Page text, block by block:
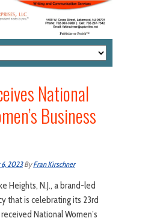
National
Business
2023ByFran Kirschner
Heights, N.J., a brand-led
that is celebrating its 23rd
National Women’s